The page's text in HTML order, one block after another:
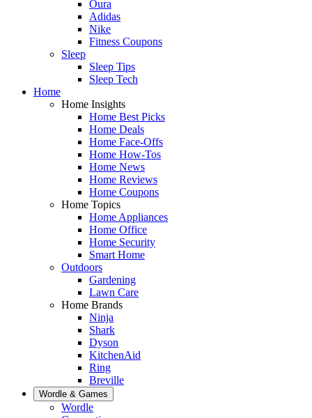
Oura
Adidas
Nike
Fitness Coupons
Sleep
Sleep Tips
Sleep Tech
Home
Home Insights
Home Best Picks
Home Deals
Home Face-Offs
Home How-Tos
Home News
Home Reviews
Home Coupons
Home Topics
Home Appliances
Home Office
Home Security
Smart Home
Outdoors
Gardening
Lawn Care
Home Brands
Ninja
Shark
Dyson
KitchenAid
Ring
Breville
Wordle & Games
Wordle